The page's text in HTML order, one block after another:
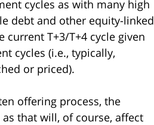
cycles as with many high
debt and other equity-linked
T+3/T+4 cycle given
cycles (i.e., typically,
or priced).
offering process, the
that will, of course, affect